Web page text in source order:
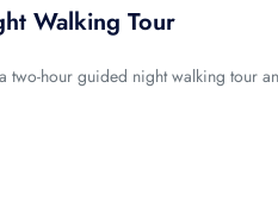
Walking Tour
two-hour guided night walking tour